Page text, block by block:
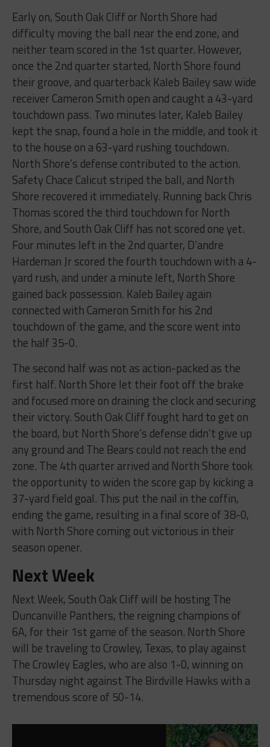
Early on, South Oak Cliff or North Shore had
difficulty moving the ball near the end zone, and
neither team scored in the 1st quarter. However,
once the 2nd quarter started, North Shore found
their groove, and quarterback Kaleb Bailey saw wide
receiver Cameron Smith open and caught a 43-yard
touchdown pass. Two minutes later, Kaleb Bailey
kept the snap, found a hole in the middle, and took it
to the house on a 63-yard rushing touchdown.
North Shore’s defense contributed to the action.
Safety Chace Calicut striped the ball, and North
Shore recovered it immediately. Running back Chris
Thomas scored the third touchdown for North
Shore, and South Oak Cliff has not scored one yet.
Four minutes left in the 2nd quarter, D’andre
Hardeman Jr scored the fourth touchdown with a 4-
yard rush, and under a minute left, North Shore
gained back possession. Kaleb Bailey again
connected with Cameron Smith for his 2nd
touchdown of the game, and the score went into
the half 35-0.
The second half was not as action-packed as the
first half. North Shore let their foot off the brake
and focused more on draining the clock and securing
their victory. South Oak Cliff fought hard to get on
the board, but North Shore’s defense didn’t give up
any ground and The Bears could not reach the end
zone. The 4th quarter arrived and North Shore took
the opportunity to widen the score gap by kicking a
37-yard field goal. This put the nail in the coffin,
ending the game, resulting in a final score of 38-0,
with North Shore coming out victorious in their
season opener.
Next Week
Next Week, South Oak Cliff will be hosting The
Duncanville Panthers, the reigning champions of
6A, for their 1st game of the season. North Shore
will be traveling to Crowley, Texas, to play against
The Crowley Eagles, who are also 1-0, winning on
Thursday night against The Birdville Hawks with a
tremendous score of 50-14.